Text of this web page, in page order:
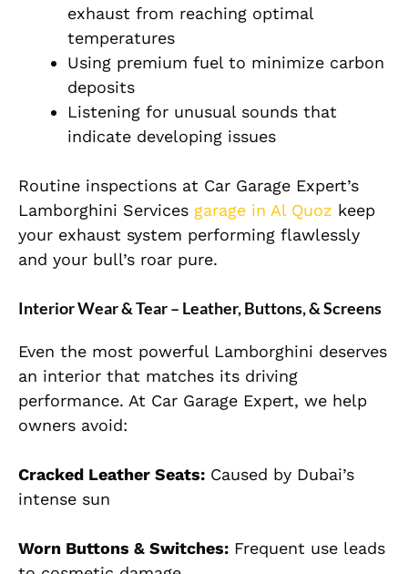
exhaust from reaching optimal
temperatures
Using premium fuel to minimize carbon
deposits
Listening for unusual sounds that
indicate developing issues
Routine inspections at Car Garage Expert’s
Lamborghini Services garage in Al Quoz keep
your exhaust system performing flawlessly
and your bull’s roar pure.
Interior Wear & Tear – Leather, Buttons, & Screens
Even the most powerful Lamborghini deserves
an interior that matches its driving
performance. At Car Garage Expert, we help
owners avoid:
Cracked Leather Seats: Caused by Dubai’s
intense sun
Worn Buttons & Switches: Frequent use leads